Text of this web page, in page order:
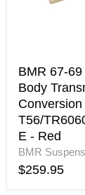
-
Red
BMR 67-
Body
T56/
E - Red
BMR
$259.95